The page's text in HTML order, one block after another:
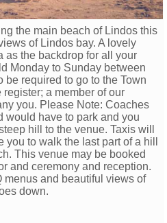
the main beach of Lindos this
of Lindos bay. A lovely
as the backdrop for all your
Monday to Sunday between
be required to go to the Town
a member of our
you. Please Note: Coaches
would have to park and you
hill to the venue. Taxis will
to walk the last part of a hill
This venue may be booked
and ceremony and reception.
menus and beautiful views of
down.